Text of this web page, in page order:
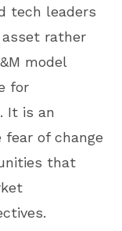
tech leaders
rather
model
for
It is an
of change
that